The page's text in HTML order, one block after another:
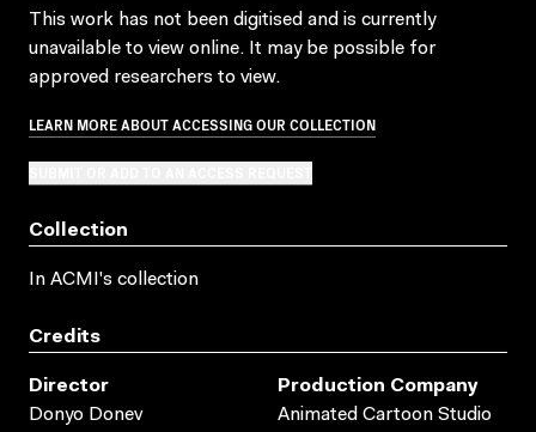
This work has not been digitised and is currently
unavailable to view online. It may be possible for
approved researchers to view.
LEARN MORE ABOUT ACCESSING OUR COLLECTION
Collection
In ACMI's collection
Credits
Director
Donyo Donev
Production Company
Animated Cartoon Studio